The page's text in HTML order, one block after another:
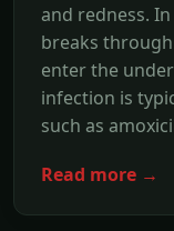
and redness.
breaks
enter the
infection is
such as
Read more →